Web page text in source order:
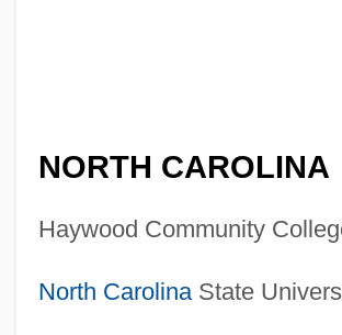
NORTH CAROLINA
Haywood Community
North CarolinaState